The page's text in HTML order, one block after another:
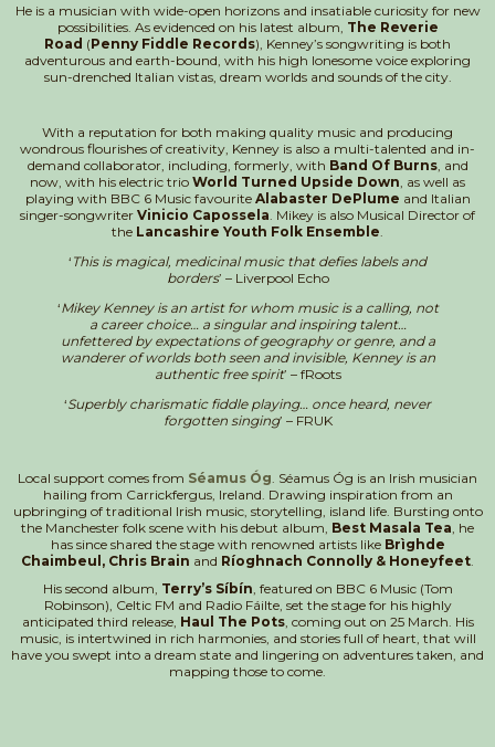
He is a musician with wide-open horizons and insatiable curiosity for new
possibilities. As evidenced on his latest album, The Reverie
Road (Penny Fiddle Records), Kenney’s songwriting is both
adventurous and earth-bound, with his high lonesome voice exploring
sun-drenched Italian vistas, dream worlds and sounds of the city.
With a reputation for both making quality music and producing
wondrous flourishes of creativity, Kenney is also a multi-talented and in-
demand collaborator, including, formerly, with Band Of Burns, and
now, with his electric trio World Turned Upside Down , as well as
playing with BBC 6 Music favourite Alabaster DePlume and Italian
singer-songwriter Vinicio Capossela . Mikey is also Musical Director of
the Lancashire Youth Folk Ensemble
‘ This is magical, medicinal music that defies labels and
borders’ – Liverpool Echo
‘Mikey Kenney is an artist for whom music is a calling, not
a career choice… a singular and inspiring talent…
unfettered by expectations of geography or genre, and a
wanderer of worlds both seen and invisible, Kenney is an
authentic free spirit’ – fRoots
‘Superbly charismatic fiddle playing… once heard, never
forgotten singing’ – FRUK
Local support comes from Séamus Óg . Séamus Óg is an Irish musician
hailing from Carrickfergus, Ireland. Drawing inspiration from an
upbringing of traditional Irish music, storytelling, island life. Bursting onto
the Manchester folk scene with his debut album, Best Masala Tea , he
has since shared the stage with renowned artists like Brìghde
Chaimbeul, Chris Brain and Ríoghnach Connolly & Honeyfeet
His second album, Terry’s Síbín , featured on BBC 6 Music (Tom
Robinson), Celtic FM and Radio Fáilte, set the stage for his highly
anticipated third release, Haul The Pots, coming out on 25 March. His
music, is intertwined in rich harmonies, and stories full of heart, that will
have you swept into a dream state and lingering on adventures taken, and
mapping those to come.